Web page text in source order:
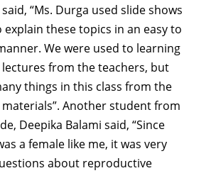
“Ms. Durga used slide shows
explain these topics in an easy to
We were used to learning
from the teachers, but
things in this class from the
Another student from
Deepika Balami said, “Since
a female like me, it was very
about reproductive